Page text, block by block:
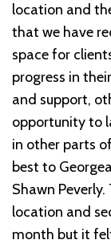
location and
that we have
space for
progress in
and support,
opportunity to
in other parts
best to
Shawn
location and
month but it